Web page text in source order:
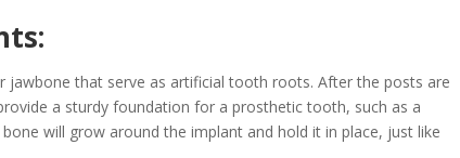
jawbone that serve as artificial tooth roots. After the posts are
a sturdy foundation for a prosthetic tooth, such as a
will grow around the implant and hold it in place, just like